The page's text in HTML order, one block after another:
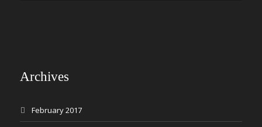
Archives
February 2017